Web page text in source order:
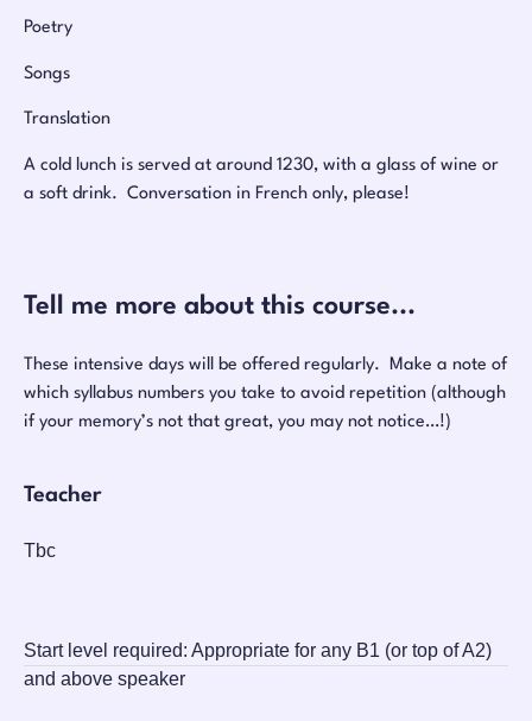
Poetry
Songs
Translation
A cold lunch is served at around 1230, with a glass of wine or
a soft drink. Conversation in French only, please!
Tell me more about this course...
These intensive days will be offered regularly. Make a note of
which syllabus numbers you take to avoid repetition (although
if your memory’s not that great, you may not notice…!)
Teacher
Tbc
Start level required: Appropriate for any B1 (or top of A2)
and above speaker